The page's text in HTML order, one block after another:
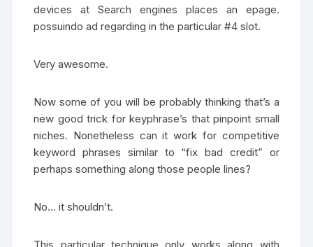
devices at Search engines places an epage.
possuindo ad regarding in the particular #4 slot.
Very awesome.
Now some of you will be probably thinking that’s a
new good trick for keyphrase’s that pinpoint small
niches. Nonetheless can it work for competitive
keyword phrases similar to “fix bad credit” or
perhaps something along those people lines?
No… it shouldn’t.